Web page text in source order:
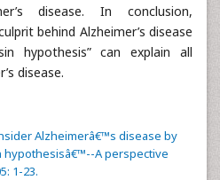
disease. In conclusion,
behind Alzheimer’s disease
hypothesis” can explain all
disease.
Alzheimerâ€™s disease by
hypothesisâ€™--A perspective
1-23.